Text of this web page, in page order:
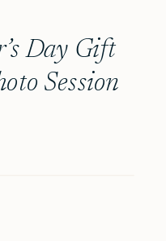
Day Gift
Session